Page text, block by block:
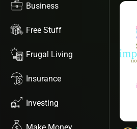
Business
Free Stuff
Frugal Living
Insurance
Investing
Make Money